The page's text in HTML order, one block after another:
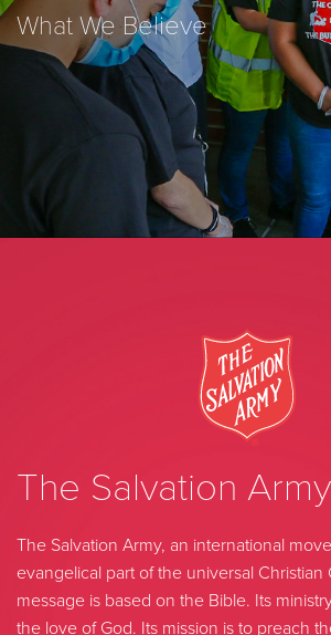
What We Believe
What We Believe
The Salvation
The Salvation Army, an international
evangelical part of the universal Christian
message is based on the Bible. Its
the love of God. Its mission is to preach